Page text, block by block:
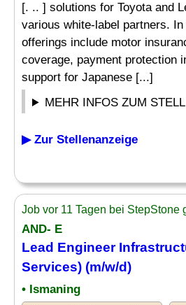
[. .. ] solutions for Toyota and
various white-label partners.
offerings include motor
coverage, payment protection
support for Japanese [...]
MEHR INFOS ZUM
▶ Zur Stellenanzeige
Job vor 11 Tagen bei StepStone
AND- E
Lead Engineer
Services) (m/w/d)
• Ismaning